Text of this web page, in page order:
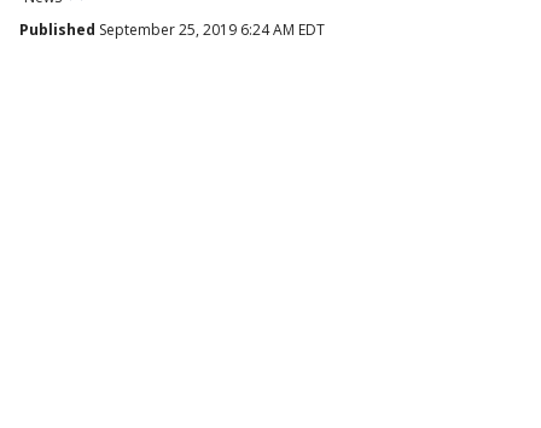
Published September 25, 2019 6:24 AM EDT